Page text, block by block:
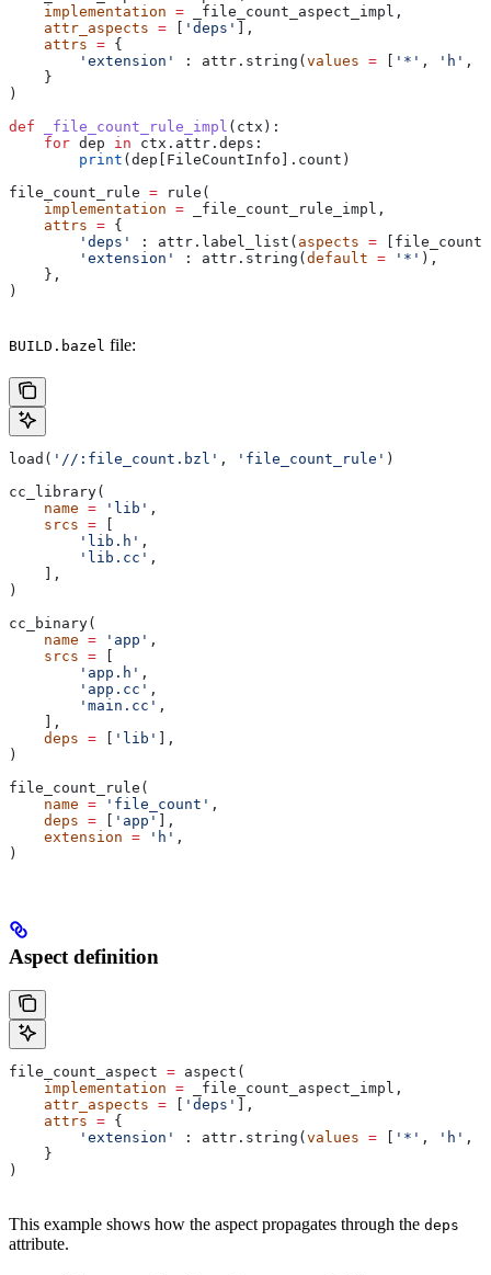
    implementation
= _file_count_aspect_impl,
    attr_aspects
= [ 'deps' ],
    attrs
= {
        'extension'
: attr.string(values = [ '*' , 'h' ,
    }
)
def _file_count_rule_impl ( ctx ):
    for
dep in ctx.attr.deps:
        print
(dep[FileCountInfo].count)
file_count_rule = rule(
    implementation
= _file_count_rule_impl,
    attrs
= {
        'deps'
: attr.label_list( aspects =
        'extension'
: attr.string(default = '*' ),
    },
)
BUILD.bazel file:
load( '//:file_count.bzl' , 'file_count_rule' )
cc_library(
    name
= 'lib' ,
    srcs
= [
        'lib.h'
,
        'lib.cc'
,
    ],
)
cc_binary(
    name
= 'app' ,
    srcs
= [
        'app.h'
,
        'app.cc'
,
        'main.cc'
,
    ],
    deps
= [ 'lib' ],
)
file_count_rule(
    name
= 'file_count' ,
    deps
= [ 'app' ],
    extension
= 'h' ,
)
Aspect definition
file_count_aspect = aspect(
    implementation
= _file_count_aspect_impl,
    attr_aspects
= 'deps'
],
    attrs
= {
        'extension'
: attr.string( values = '*' , 'h' ,
    }
)
This example shows how the aspect propagates through the deps
attribute.